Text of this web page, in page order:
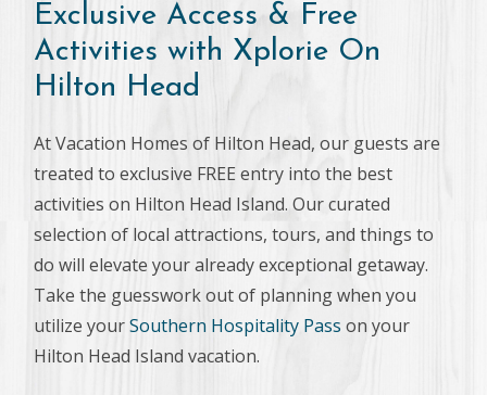
Exclusive Access & Free
Activities with Xplorie On
Hilton Head
At Vacation Homes of Hilton Head, our guests are
treated to exclusive FREE entry into the best
activities on Hilton Head Island. Our curated
selection of local attractions, tours, and things to
do will elevate your already exceptional getaway.
Take the guesswork out of planning when you
utilize yourSouthern Hospitality Pass on your
Hilton Head Island vacation.